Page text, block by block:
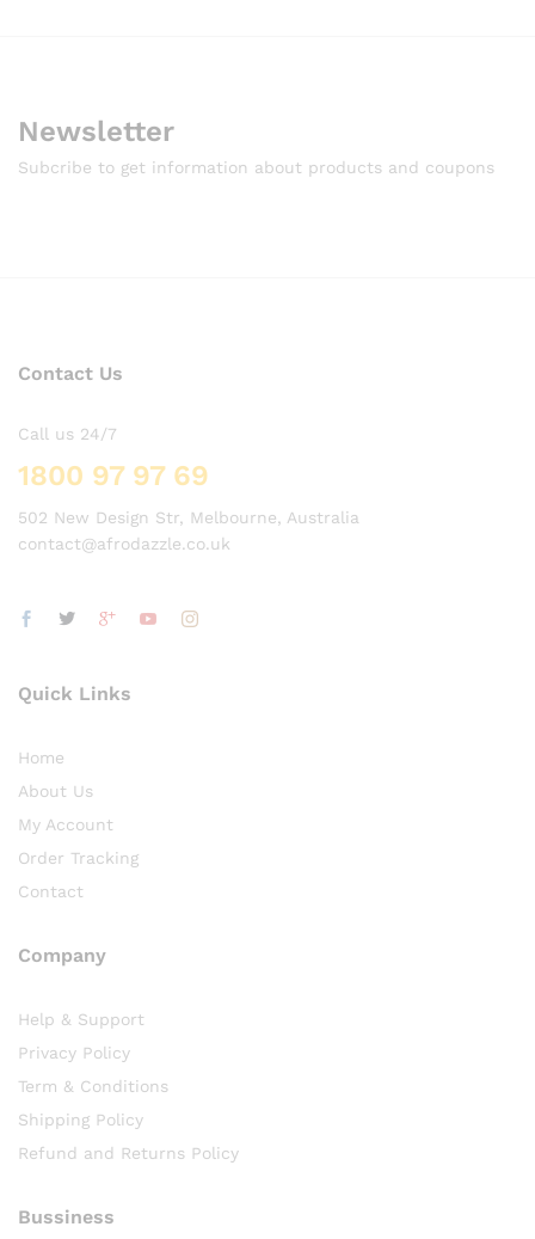
Newsletter
Subcribe to get information about products and coupons
Contact Us
Call us 24/7
1800 97 97 69
502 New Design Str, Melbourne, Australia
contact@afrodazzle.co.uk
Quick Links
Home
About Us
My Account
Order Tracking
Contact
Company
Help & Support
Privacy Policy
Term & Conditions
Shipping Policy
Refund and Returns Policy
Bussiness